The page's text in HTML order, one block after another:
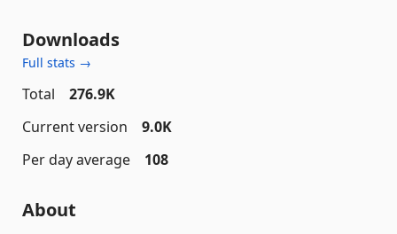
Downloads
Full stats →
Total
276.9K
Current version
9.0K
Per day average
108
About